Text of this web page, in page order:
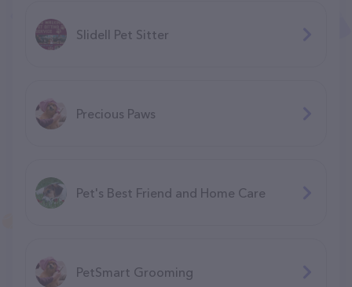
Slidell Pet Sitter
Precious Paws
Pet's Best Friend and Home Care
PetSmart Grooming